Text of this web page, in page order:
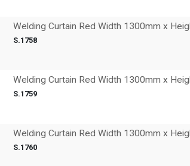
Welding Curtain Red Width 1300mm x
S.1758
Welding Curtain Red Width 1300mm x
S.1759
Welding Curtain Red Width 1300mm x
S.1760